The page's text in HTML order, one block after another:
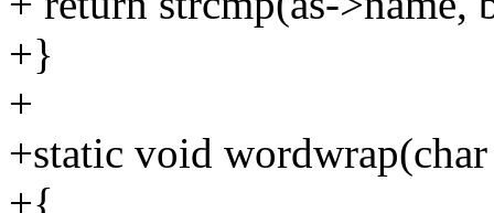
+}
+
+static void
+{